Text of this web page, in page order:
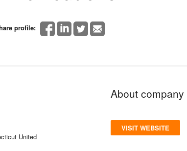
profile:
United
About company
VISIT WEBSITE